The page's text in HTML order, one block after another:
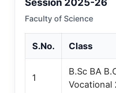
Session 2025-26
Faculty of Science
S.No. Class
1
B.Sc BA
Vocational